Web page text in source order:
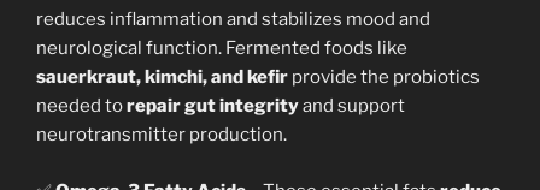
reduces inflammation and stabilizes mood and
neurological function. Fermented foods like
sauerkraut, kimchi, and kefir provide the probiotics
needed torepair gut integrityand support
neurotransmitter production.